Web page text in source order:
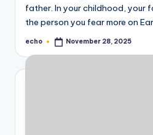
father. In your childhood, your
the person you fear more on
Posted
echo November 28, 2025